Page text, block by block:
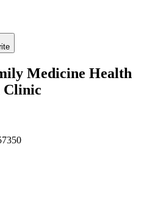
Medicine Health
Clinic